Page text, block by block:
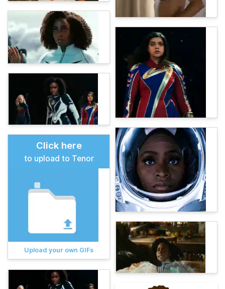
Click here
to upload to Tenor
Upload your own GIFs